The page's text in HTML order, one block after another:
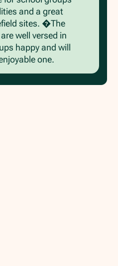
and a great
sites. �The
well versed in
happy and will
one.